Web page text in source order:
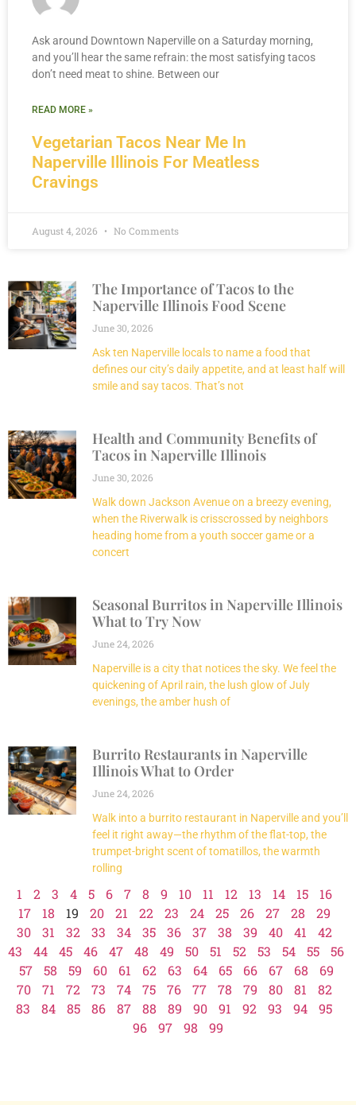
The Importance of Tacos to the
Naperville Illinois Food Scene
June 30, 2026
Ask ten Naperville locals to name a food that
defines our city’s daily appetite, and at least half will
smile and say tacos. That’s not
Health and Community Benefits of
Tacos in Naperville Illinois
June 30, 2026
Walk down Jackson Avenue on a breezy evening,
when the Riverwalk is crisscrossed by neighbors
heading home from a youth soccer game or a
concert
Seasonal Burritos in Naperville Illinois
What to Try Now
June 24, 2026
Naperville is a city that notices the sky. We feel the
quickening of April rain, the lush glow of July
evenings, the amber hush of
Burrito Restaurants in Naperville
Illinois What to Order
June 24, 2026
Walk into a burrito restaurant in Naperville and you’ll
feel it right away—the rhythm of the flat-top, the
trumpet-bright scent of tomatillos, the warmth
rolling
1 2 3 4 5 6 7 8 9 10 11 12 13 14 15
16
17
18 19 20 21 22 23 24 25 26 27 28
29
30
31 32 33 34 35 36 37 38 39 40 41
42
43
44 45 46 47 48 49 50 51 52 53 54 55
56
57
58 59 60 61 62 63 64 65 66 67 68
69
70
71 72 73 74 75 76 77 78 79 80 81
82
83
84 85 86 87 88 89 90 91 92 93 94
95
96
97 98 99
Vegetarian Tacos Near Me In
Naperville Illinois For Meatless
Cravings
Ask around Downtown Naperville on a Saturday morning,
and you’ll hear the same refrain: the most satisfying tacos
don’t need meat to shine. Between our
READ MORE »
August 4, 2026 No Comments